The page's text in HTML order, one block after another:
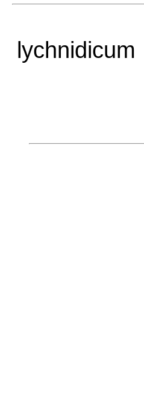
lychnidicum